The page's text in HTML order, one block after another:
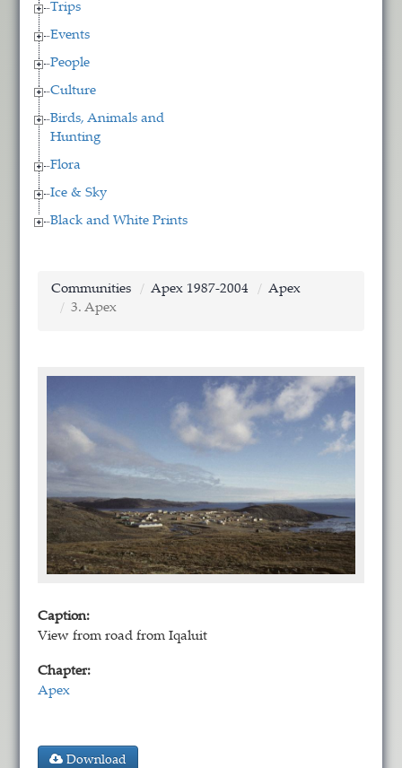
Trips
Events
People
Culture
Birds, Animals and
Hunting
Flora
Ice & Sky
Black and White Prints
Communities Apex 1987-2004
Apex
3. Apex
Caption:
View from road from Iqaluit
Chapter:
Apex
Download